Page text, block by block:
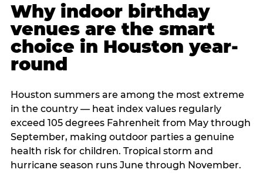
Why indoor birthday
venues are the smart
choice in Houston year-
round
Houston summers are among the most extreme
in the country — heat index values regularly
exceed 105 degrees Fahrenheit from May through
September, making outdoor parties a genuine
health risk for children. Tropical storm and
hurricane season runs June through November.